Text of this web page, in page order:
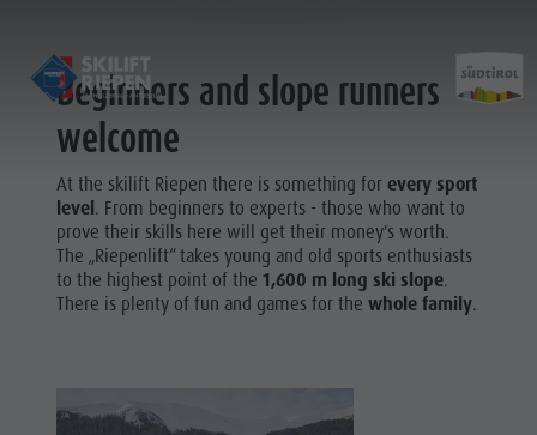
Öffnungszeiten & Preise
Kontakt
Verhaltensregeln
Fotogalerie
Beginners and slope runners
welcome
At the skilift Riepen there is something forevery sport
level. From beginners to experts - those who want to
prove their skills here will get their money's worth.
The „Riepenlift“ takes young and old sports enthusiasts
to the highest point of the1,600 m long ski slope.
There is plenty of fun and games for thewhole family.